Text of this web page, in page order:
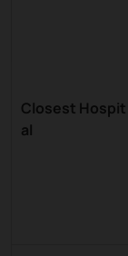
Closest Hospit
al